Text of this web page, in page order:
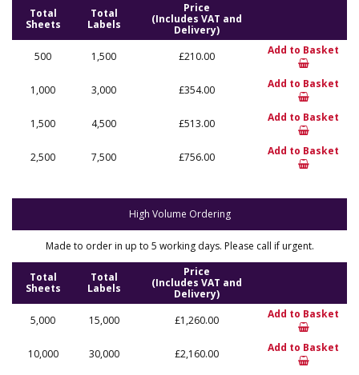
Total
Sheets
Total
Labels
Price
(Includes VAT and
Delivery)
500
1,500 £210.00 Add to Basket
1,000 3,000 £354.00 Add to Basket
1,500 4,500 £513.00 Add to Basket
2,500 7,500 £756.00 Add to Basket
High Volume Ordering
Made to order in up to 5 working days. Please call if urgent.
Total
Sheets
Total
Labels
Price
(Includes VAT and
Delivery)
5,000
15,000 £1,260.00 Add to Basket
10,000 30,000 £2,160.00 Add to Basket